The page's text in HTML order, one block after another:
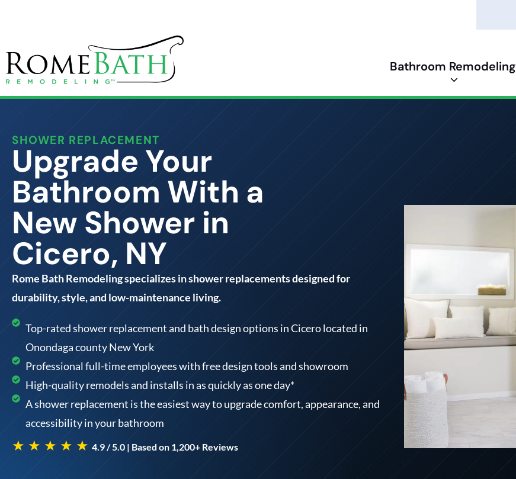
Bathroom Remodeling
SHOWER REPLACEMENT
Upgrade Your
Bathroom With a
New Shower in
Cicero, NY
Rome Bath Remodeling specializes in shower replacements designed for
durability, style, and low-maintenance living.
Top-rated shower replacement and bath design options in Cicero located in
Onondaga county New York
Professional full-time employees with free design tools and showroom
High-quality remodels and installs in as quickly as one day*
A shower replacement is the easiest way to upgrade comfort, appearance, and
accessibility in your bathroom
★ ★ ★ ★ ★ 4.9 / 5.0 | Based on 1,200+ Reviews